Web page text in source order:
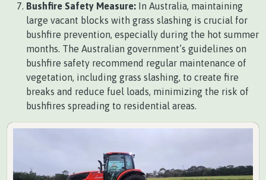
Bushfire Safety Measure: In Australia, maintaining
large vacant blocks with grass slashing is crucial for
bushfire prevention, especially during the hot summer
months. The Australian government’s guidelines on
bushfire safety recommend regular maintenance of
vegetation, including grass slashing, to create fire
breaks and reduce fuel loads, minimizing the risk of
bushfires spreading to residential areas.